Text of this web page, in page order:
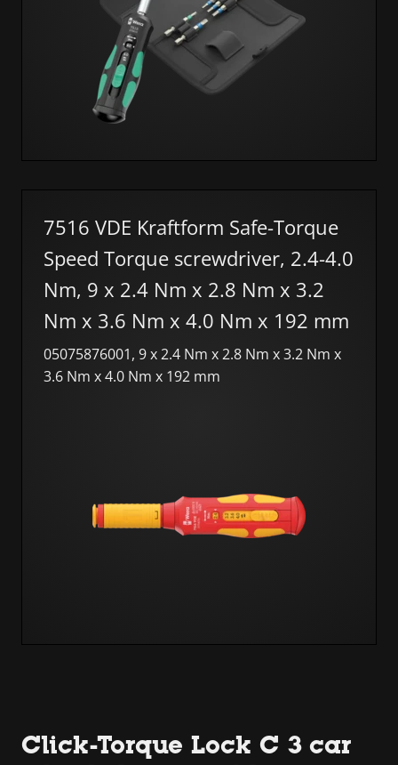
7516 VDE Kraftform Safe-Torque
Speed Torque screwdriver, 2.4-4.0
Nm, 9 x 2.4 Nm x 2.8 Nm x 3.2
Nm x 3.6 Nm x 4.0 Nm x 192 mm
05075876001, 9 x 2.4 Nm x 2.8 Nm x 3.2 Nm x
3.6 Nm x 4.0 Nm x 192 mm
Click-Torque Lock C 3 car